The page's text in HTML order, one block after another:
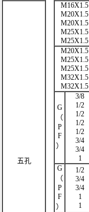
五孔
M16X1.5
M20X1.5
M20X1.5
M25X1.5
M25X1.5
M20X1.5
M25X1.5
M25X1.5
M32X1.5
M32X1.5
G
（
P
F
）
3/8
1/2
1/2
1/2
1/2
3/4
3/4
1
G
（
P
F
）
1/2
3/4
3/4
1
1